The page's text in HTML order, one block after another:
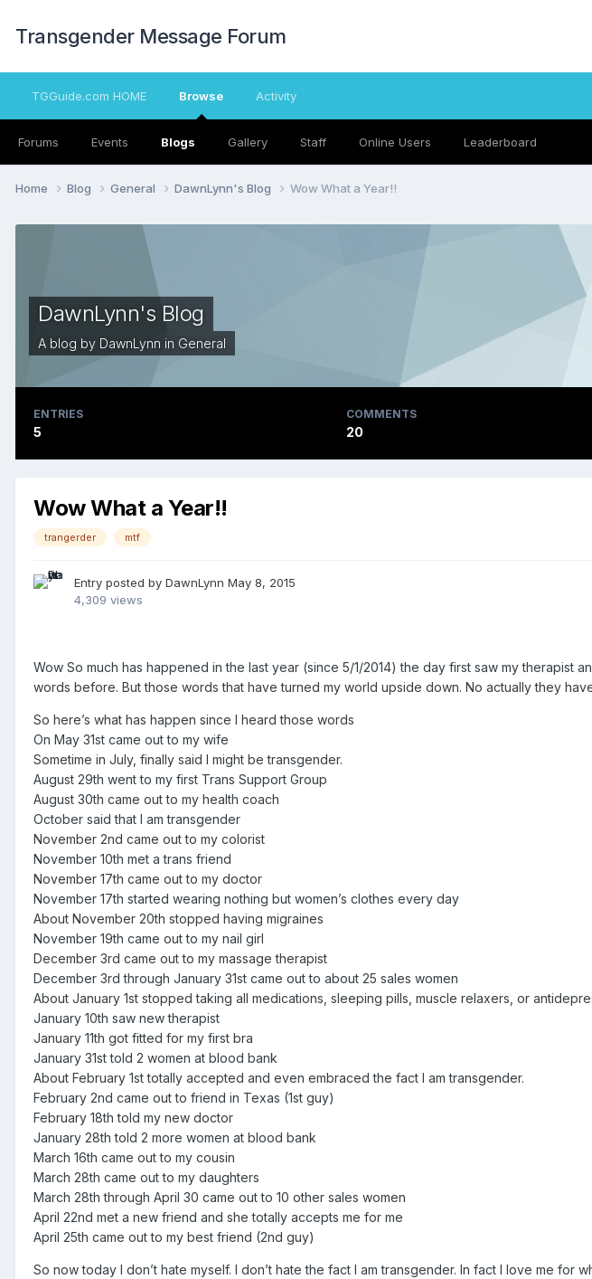
Transgender Message Forum
TGGuide.com HOME Browse
Forums Events Blogs Gallery Staff Online Users Leaderboard
Activity
Home Blog General DawnLynn's Blog Wow What a Year!!
DawnLynn's Blog
A blog by DawnLynn in General
ENTRIES
5
COMMENTS
20
Wow What a Year!!
trangerder mtf
Entry posted by DawnLynn May 8, 2015
4,309 views
Wow So much has happened in the last year (since 5/1/2014) the day first saw my therapist
words before. But those words that have turned my world upside down. No actually they
So here’s what has happen since I heard those words
On May 31st came out to my wife
Sometime in July, finally said I might be transgender.
August 29th went to my first Trans Support Group
August 30th came out to my health coach
October said that I am transgender
November 2nd came out to my colorist
November 10th met a trans friend
November 17th came out to my doctor
November 17th started wearing nothing but women’s clothes every day
About November 20th stopped having migraines
November 19th came out to my nail girl
December 3rd came out to my massage therapist
December 3rd through January 31st came out to about 25 sales women
About January 1st stopped taking all medications, sleeping pills, muscle relaxers, or
January 10th saw new therapist
January 11th got fitted for my first bra
January 31st told 2 women at blood bank
About February 1st totally accepted and even embraced the fact I am transgender.
February 2nd came out to friend in Texas (1st guy)
February 18th told my new doctor
January 28th told 2 more women at blood bank
March 16th came out to my cousin
March 28th came out to my daughters
March 28th through April 30 came out to 10 other sales women
April 22nd met a new friend and she totally accepts me for me
April 25th came out to my best friend (2nd guy)
So now today I don’t hate myself. I don’t hate the fact I am transgender. In fact I love me for